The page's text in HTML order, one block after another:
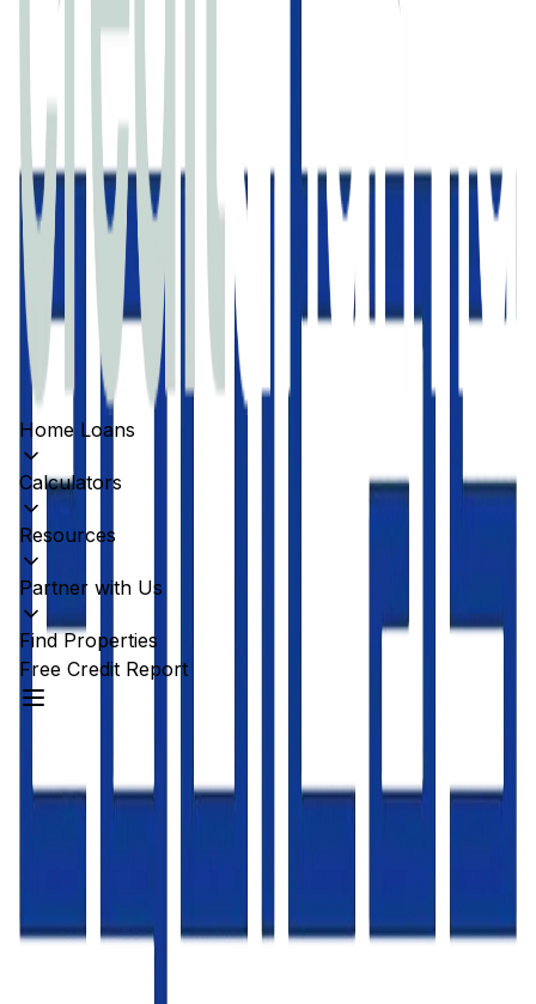
Home Loans
Calculators
Resources
Partner with Us
Find Properties
Free Credit Report